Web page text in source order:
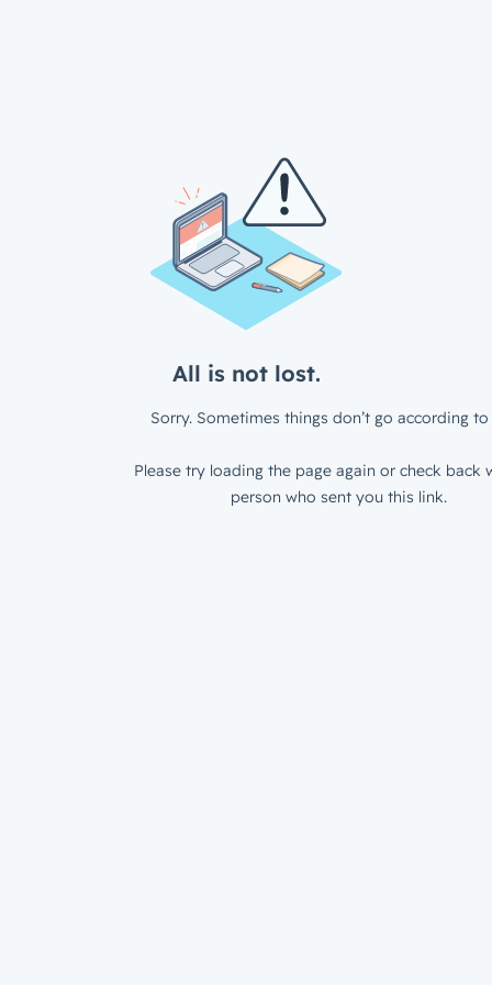
All is not lost.
Sorry. Sometimes things don’t go according to
Please try loading the page again or check back
person who sent you this link.